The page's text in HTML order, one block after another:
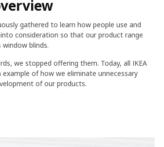
gathered to learn how people use and
consideration so that our product range
blinds.
we stopped offering them. Today, all IKEA
of how we eliminate unnecessary
of our products.